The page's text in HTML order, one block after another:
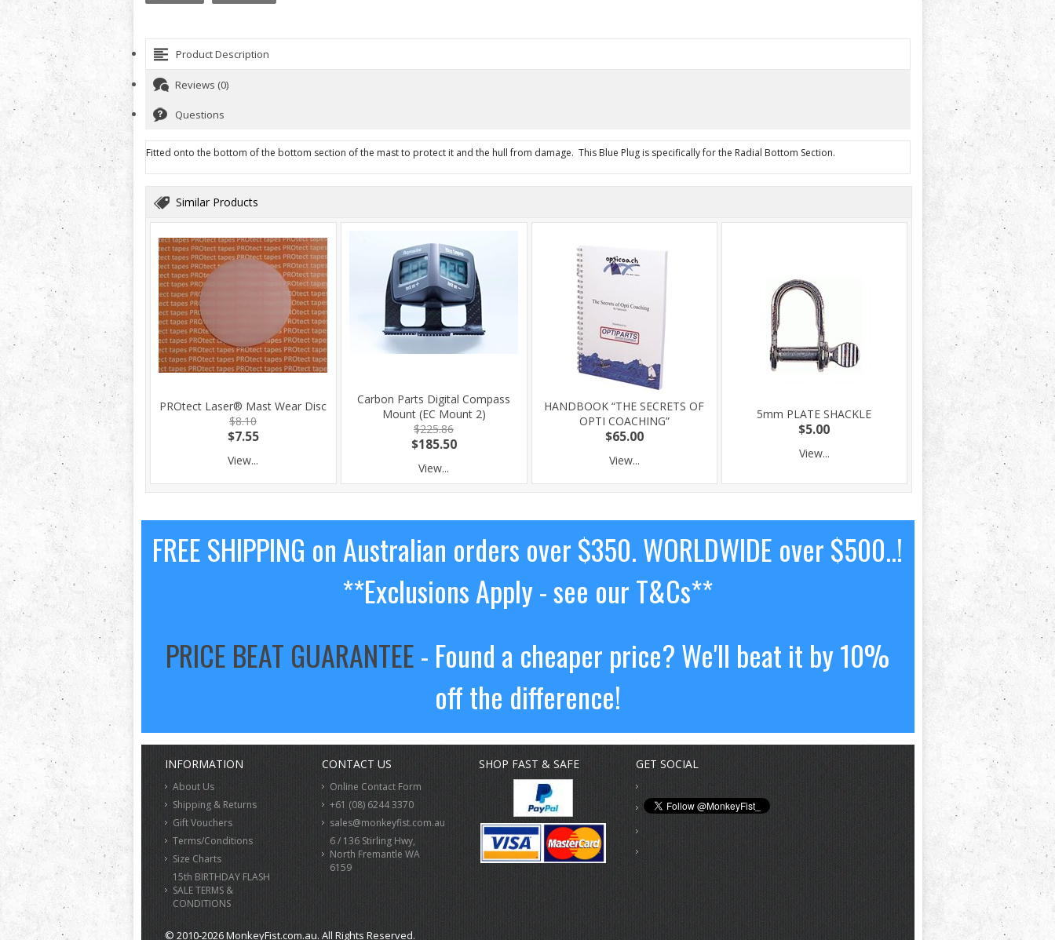
Product Description
Reviews (0)
Questions
Fitted onto the bottom of the bottom section of the mast to protect it and the hull from damage. This Blue Plug is specifically for the Radial Bottom Section.
Similar Products
PROtect Laser® Mast Wear Disc
$8.10
$7.55
View...
Carbon Parts Digital Compass
Mount (EC Mount 2)
$225.86
$185.50
View...
HANDBOOK “THE SECRETS OF
OPTI COACHING”
$65.00
View...
5mm PLATE SHACKLE
$5.00
View...
FREE SHIPPING on Australian orders over $350. WORLDWIDE over $500..!
**Exclusions Apply - see our T&Cs**
PRICE BEAT GUARANTEE- Found a cheaper price? We'll beat it by 10%
off the difference!
INFORMATION
About Us
Shipping & Returns
Gift Vouchers
Terms/Conditions
Size Charts
15th BIRTHDAY FLASH
SALE TERMS &
CONDITIONS
CONTACT US
Online Contact Form
+61 (08) 6244 3370
sales@monkeyfist.com.au
6 / 136 Stirling Hwy,
North Fremantle WA
6159
SHOP FAST & SAFE GET SOCIAL
© 2010-2026 MonkeyFist.com.au. All Rights Reserved.